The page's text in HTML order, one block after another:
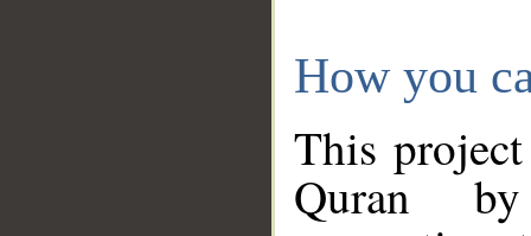
How you
This
Quran